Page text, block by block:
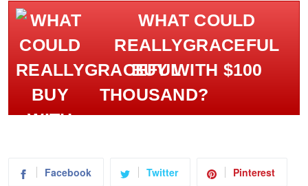
WHAT COULD
REALLYGRACEFUL
BUY WITH $100
THOUSAND?
Facebook Twitter Pinterest